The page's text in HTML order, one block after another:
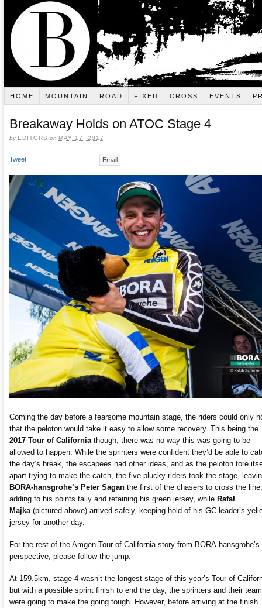
HOME MOUNTAIN ROAD FIXED CROSS EVENTS
Breakaway Holds on ATOC Stage 4
by EDITORS on MAY 17, 2017
Tweet Email
Coming the day before a fearsome mountain stage, the riders could only
that the peloton would take it easy to allow some recovery. This being the
2017 Tour of California though, there was no way this was going to be
allowed to happen. While the sprinters were confident they’d be able to
the day’s break, the escapees had other ideas, and as the peloton tore
apart trying to make the catch, the five plucky riders took the stage,
BORA-hansgrohe’s Peter Sagan the first of the chasers to cross the line,
adding to his points tally and retaining his green jersey, while Rafał
Majka (pictured above) arrived safely, keeping hold of his GC leader’s
jersey for another day.
For the rest of the Amgen Tour of California story from BORA-hansgrohe’s
perspective, please follow the jump.
At 159.5km, stage 4 wasn’t the longest stage of this year’s Tour of
but with a possible sprint finish to end the day, the sprinters and their
were going to make the going tough. However, before arriving at the finish